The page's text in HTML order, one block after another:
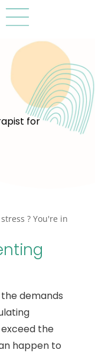
for
? You're in
demands
the
happen to